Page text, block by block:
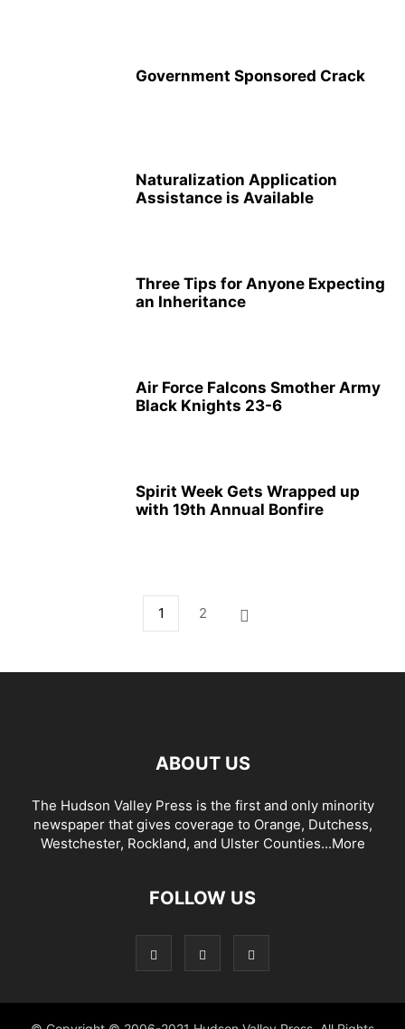
Government Sponsored Crack
Naturalization Application
Assistance is Available
Three Tips for Anyone Expecting
an Inheritance
Air Force Falcons Smother Army
Black Knights 23-6
Spirit Week Gets Wrapped up
with 19th Annual Bonfire
1 2
ABOUT US
The Hudson Valley Press is the first and only minority
newspaper that gives coverage to Orange, Dutchess,
Westchester, Rockland, and Ulster Counties...More
FOLLOW US